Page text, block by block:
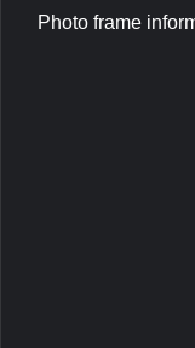
Photo frame